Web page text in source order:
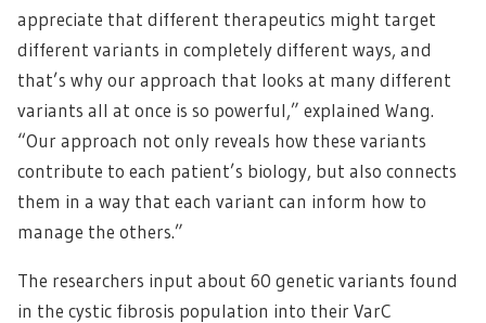
appreciate that different therapeutics might target
different variants in completely different ways, and
that’s why our approach that looks at many different
variants all at once is so powerful,” explained Wang.
“Our approach not only reveals how these variants
contribute to each patient’s biology, but also connects
them in a way that each variant can inform how to
manage the others.”
The researchers input about 60 genetic variants found
in the cystic fibrosis population into their VarC